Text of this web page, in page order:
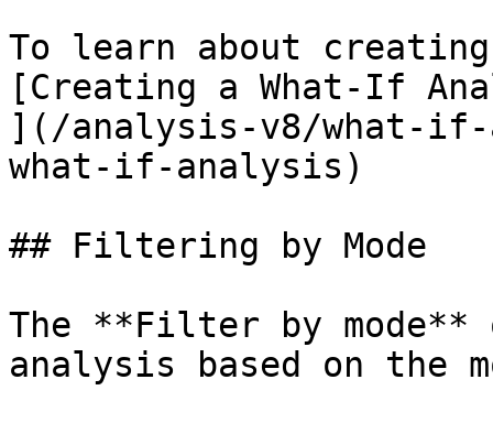
To learn about
[Creating a What-If
](/analysis-v8/what-if-
what-if-analysis)
## Filtering by Mode
The **Filter by
analysis based on the